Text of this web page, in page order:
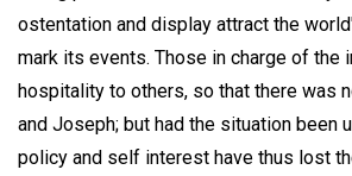
ostentation and display attract the
mark its events. Those in charge of the
hospitality to others, so that there was
and Joseph; but had the situation been
policy and self interest have thus lost